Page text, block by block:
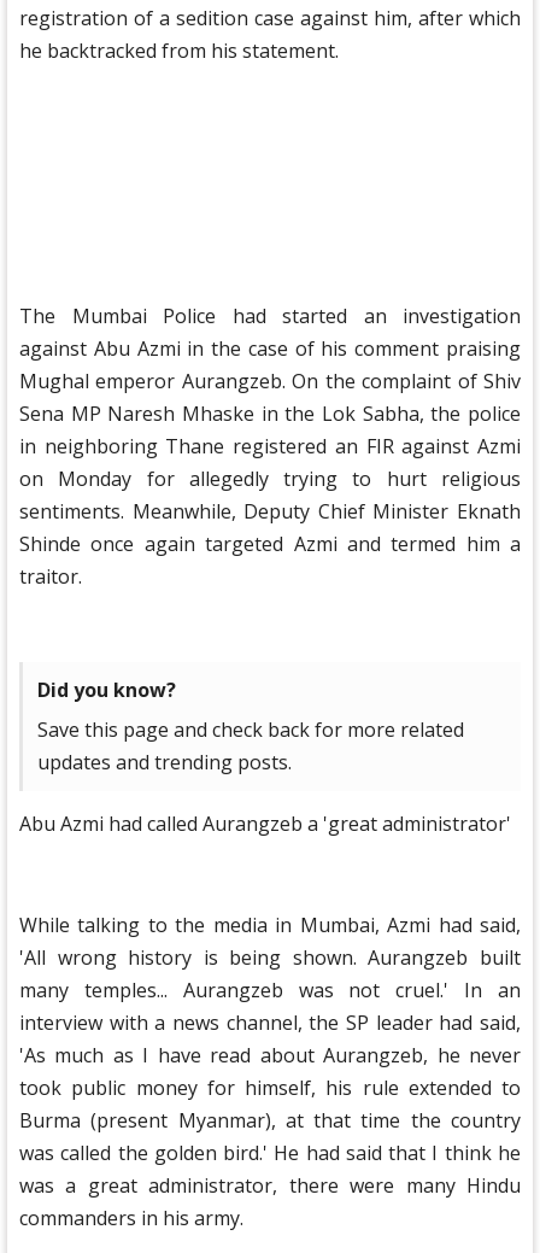
registration of a sedition case against him, after which
he backtracked from his statement.
The Mumbai Police had started an investigation
against Abu Azmi in the case of his comment praising
Mughal emperor Aurangzeb. On the complaint of Shiv
Sena MP Naresh Mhaske in the Lok Sabha, the police
in neighboring Thane registered an FIR against Azmi
on Monday for allegedly trying to hurt religious
sentiments. Meanwhile, Deputy Chief Minister Eknath
Shinde once again targeted Azmi and termed him a
traitor.
Did you know?
Save this page and check back for more related
updates and trending posts.
Abu Azmi had called Aurangzeb a 'great administrator'
While talking to the media in Mumbai, Azmi had said,
'All wrong history is being shown. Aurangzeb built
many temples... Aurangzeb was not cruel.' In an
interview with a news channel, the SP leader had said,
'As much as I have read about Aurangzeb, he never
took public money for himself, his rule extended to
Burma (present Myanmar), at that time the country
was called the golden bird.' He had said that I think he
was a great administrator, there were many Hindu
commanders in his army.